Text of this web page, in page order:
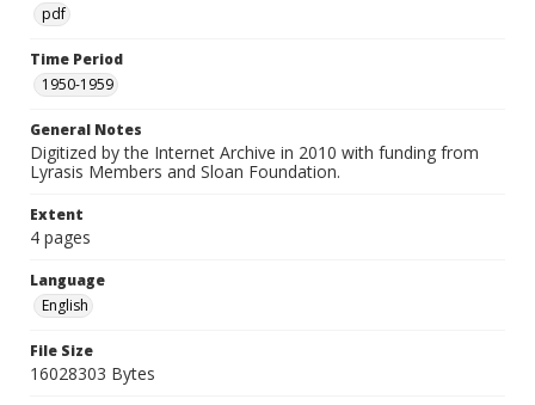
pdf
Time Period
1950-1959
General Notes
Digitized by the Internet Archive in 2010 with funding from
Lyrasis Members and Sloan Foundation.
Extent
4 pages
Language
English
File Size
16028303 Bytes